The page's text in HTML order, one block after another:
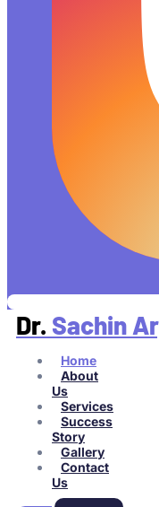
Dr. Sachin
Home
About
Us
Services
Success
Story
Gallery
Contact
Us